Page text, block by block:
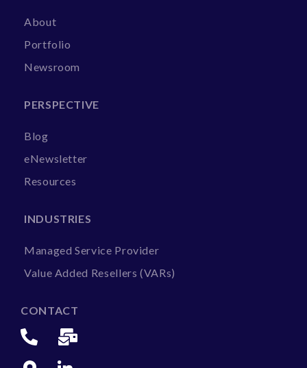
About
Portfolio
Newsroom
PERSPECTIVE
Blog
eNewsletter
Resources
INDUSTRIES
Managed Service Provider
Value Added Resellers (VARs)
CONTACT